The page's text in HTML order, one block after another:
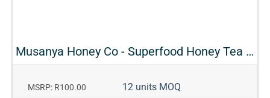
Musanya Honey Co - Superfood Honey Tea - Turmeric + Ginger
MSRP: R100.00 12 units MOQ